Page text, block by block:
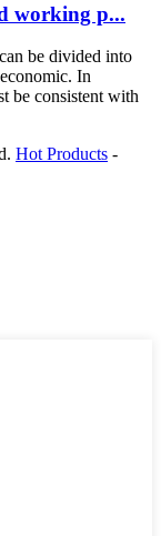
working p...
be divided into
In
be consistent with
Hot Products -